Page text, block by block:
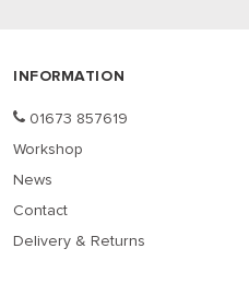
INFORMATION
01673 857619
Workshop
News
Contact
Delivery & Returns